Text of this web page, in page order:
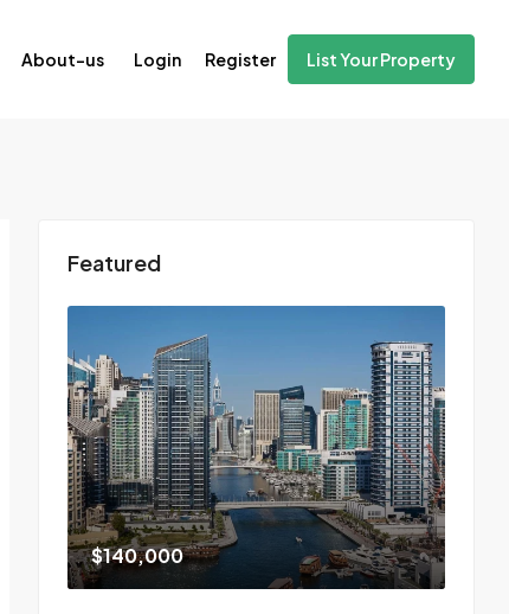
About-us Login Register List Your Property
Featured
$140,000